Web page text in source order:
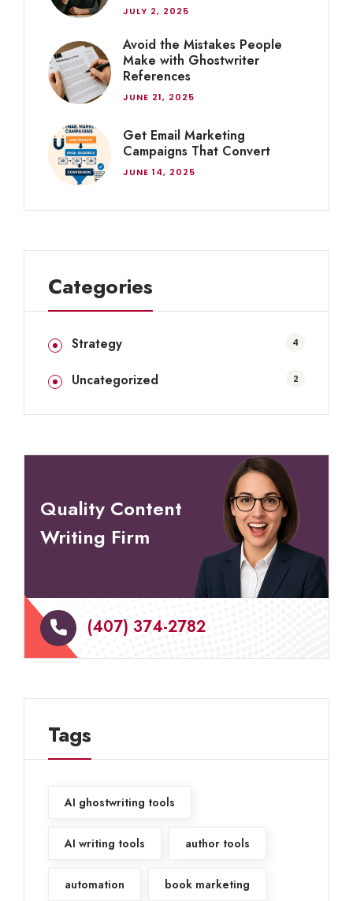
JULY 2, 2025
Avoid the Mistakes People
Make with Ghostwriter
References
JUNE 21, 2025
Get Email Marketing
Campaigns That Convert
JUNE 14, 2025
Categories
Strategy 4
Uncategorized 2
Quality Content
Writing Firm
(407) 374-2782
Tags
AI ghostwriting tools
AI writing tools author tools
automation book marketing